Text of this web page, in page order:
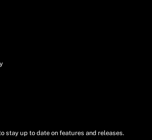
stay up to date on features and releases.